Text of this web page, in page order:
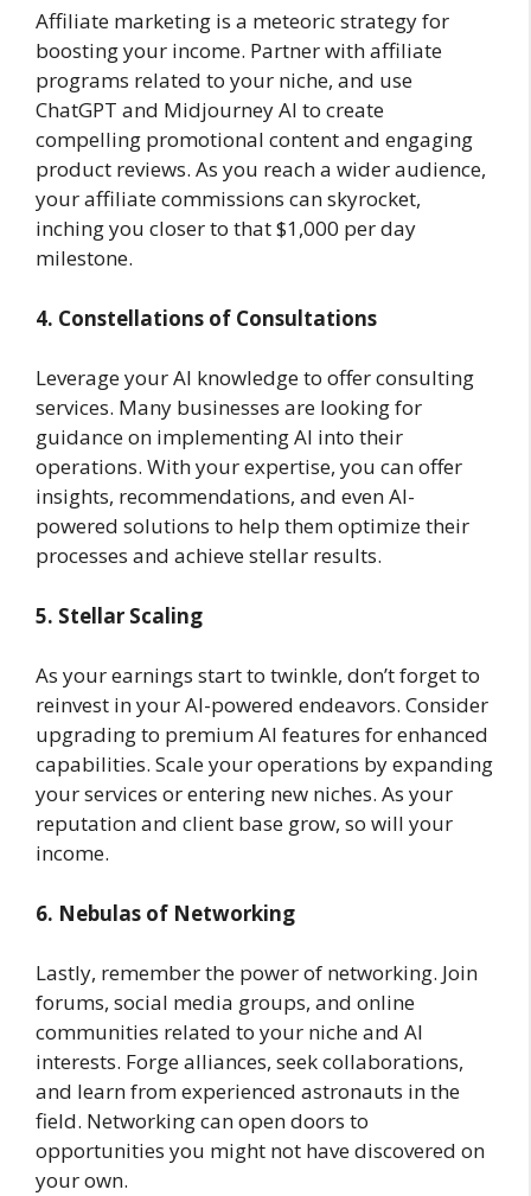
Affiliate marketing is a meteoric strategy for
boosting your income. Partner with affiliate
programs related to your niche, and use
ChatGPT and Midjourney AI to create
compelling promotional content and engaging
product reviews. As you reach a wider audience,
your affiliate commissions can skyrocket,
inching you closer to that $1,000 per day
milestone.
4. Constellations of Consultations
Leverage your AI knowledge to offer consulting
services. Many businesses are looking for
guidance on implementing AI into their
operations. With your expertise, you can offer
insights, recommendations, and even AI-
powered solutions to help them optimize their
processes and achieve stellar results.
5. Stellar Scaling
As your earnings start to twinkle, don’t forget to
reinvest in your AI-powered endeavors. Consider
upgrading to premium AI features for enhanced
capabilities. Scale your operations by expanding
your services or entering new niches. As your
reputation and client base grow, so will your
income.
6. Nebulas of Networking
Lastly, remember the power of networking. Join
forums, social media groups, and online
communities related to your niche and AI
interests. Forge alliances, seek collaborations,
and learn from experienced astronauts in the
field. Networking can open doors to
opportunities you might not have discovered on
your own.